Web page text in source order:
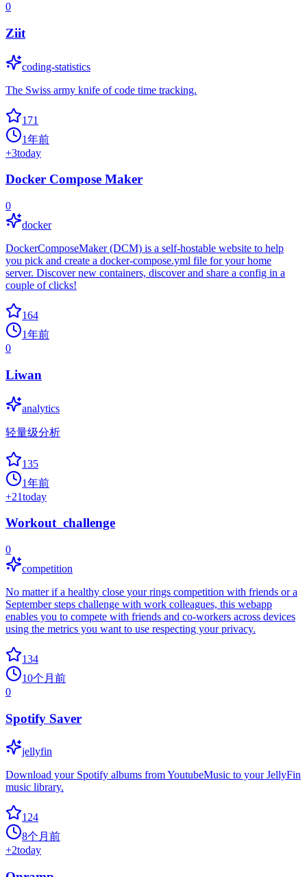
0
Ziit
coding-statistics
The Swiss army knife of code time tracking.
171
1年前
+3today
Docker Compose Maker
0
docker
DockerComposeMaker (DCM) is a self-hostable website to help
you pick and create a docker-compose.yml file for your home
server. Discover new containers, discover and share a config in a
couple of clicks!
164
1年前
0
Liwan
analytics
轻量级分析
135
1年前
+21today
Workout_challenge
0
competition
No matter if a healthy close your rings competition with friends or a
September steps challenge with work colleagues, this webapp
enables you to compete with friends and co-workers across devices
using the metrics you want to use respecting your privacy.
134
10个月前
0
Spotify Saver
jellyfin
Download your Spotify albums from YoutubeMusic to your JellyFin
music library.
124
8个月前
+2today